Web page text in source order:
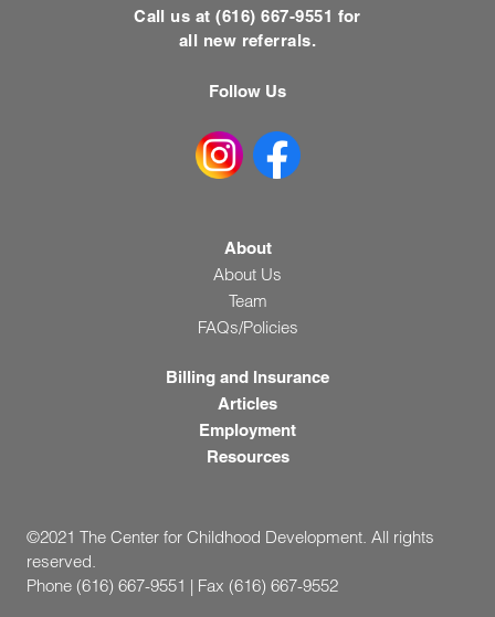
Call us at (616) 667-9551 for
all new referrals.
Follow Us
About
About Us
Team
FAQs/Policies
Billing and Insurance
Articles
Employment
Resources
©2021 The Center for Childhood Development. All rights
reserved.
Phone (616) 667-9551 | Fax (616) 667-9552